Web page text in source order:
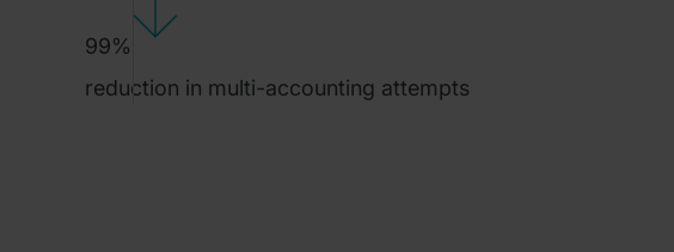
99%
reduction in multi-accounting attempts